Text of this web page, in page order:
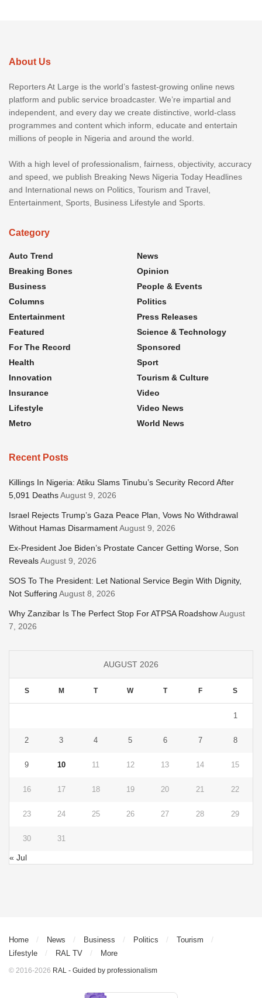
About Us
Reporters At Large is the world’s fastest-growing online news
platform and public service broadcaster. We’re impartial and
independent, and every day we create distinctive, world-class
programmes and content which inform, educate and entertain
millions of people in Nigeria and around the world.
With a high level of professionalism, fairness, objectivity, accuracy
and speed, we publish Breaking News Nigeria Today Headlines
and International news on Politics, Tourism and Travel,
Entertainment, Sports, Business Lifestyle and Sports.
Category
Auto Trend
Breaking Bones
Business
Columns
Entertainment
Featured
For The Record
Health
Innovation
Insurance
Lifestyle
Metro
News
Opinion
People & Events
Politics
Press Releases
Science & Technology
Sponsored
Sport
Tourism & Culture
Video
Video News
World News
Recent Posts
Killings In Nigeria: Atiku Slams Tinubu’s Security Record After
5,091 DeathsAugust 9, 2026
Israel Rejects Trump’s Gaza Peace Plan, Vows No Withdrawal
Without Hamas DisarmamentAugust 9, 2026
Ex-President Joe Biden’s Prostate Cancer Getting Worse, Son
RevealsAugust 9, 2026
SOS To The President: Let National Service Begin With Dignity,
Not Suffering August 8, 2026
Why Zanzibar Is The Perfect Stop For ATPSA RoadshowAugust
7, 2026
AUGUST 2026
S M T W T F S
1
2 3 4 5 6 7 8
9 10 11 12 13 14 15
16 17 18 19 20 21 22
23 24 25 26 27 28 29
30 31
« Jul
Home News Business Politics
Tourism
Lifestyle
RAL TV More
© 2016-2026 RAL - Guided by professionalism